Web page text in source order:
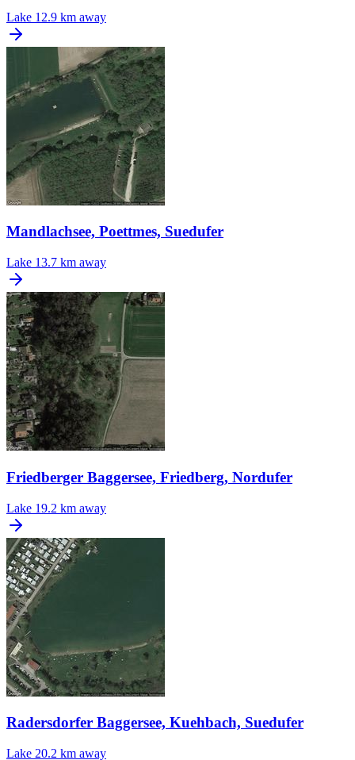
Lake 12.9 km away
Mandlachsee, Poettmes, Suedufer
Lake 13.7 km away
Friedberger Baggersee, Friedberg, Nordufer
Lake 19.2 km away
Radersdorfer Baggersee, Kuehbach, Suedufer
Lake 20.2 km away